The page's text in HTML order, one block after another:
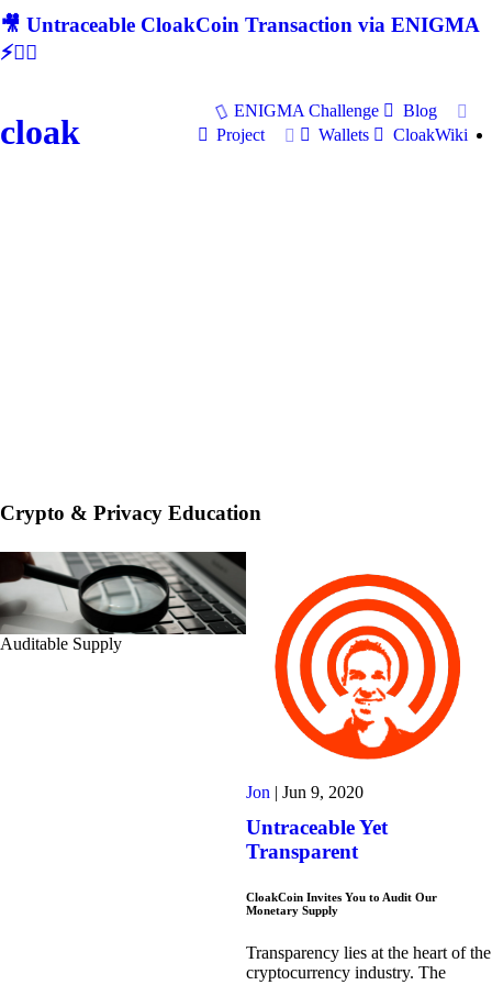
🎥 Untraceable CloakCoin Transaction via ENIGMA
⚡🕵‍♂
cloak
ENIGMA Challenge
Blog
Project
Wallets CloakWiki
Crypto & Privacy Education
Auditable Supply
Jon Jun 9, 2020
Untraceable Yet
Transparent
CloakCoin Invites You to Audit Our
Monetary Supply
Transparency lies at the heart of the
cryptocurrency industry. The